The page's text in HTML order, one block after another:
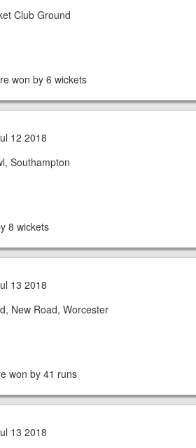
Club Ground
won by 6 wickets
12 2018
Southampton
8 wickets
13 2018
New Road, Worcester
won by 41 runs
13 2018